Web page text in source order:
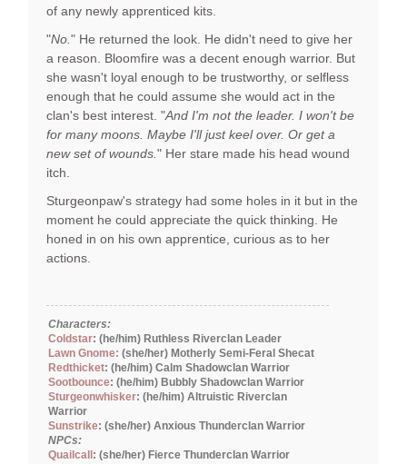
of any newly apprenticed kits.
"No. " He returned the look. He didn't need to give her
a reason. Bloomfire was a decent enough warrior. But
she wasn't loyal enough to be trustworthy, or selfless
enough that he could assume she would act in the
clan's best interest. "And I'm not the leader. I won't be
for many moons. Maybe I'll just keel over. Or get a
new set of wounds. " Her stare made his head wound
itch.
Sturgeonpaw's strategy had some holes in it but in the
moment he could appreciate the quick thinking. He
honed in on his own apprentice, curious as to her
actions.
Characters:
Coldstar: (he/him) Ruthless Riverclan Leader
Lawn Gnome: (she/her) Motherly Semi-Feral Shecat
Redthicket: (he/him) Calm Shadowclan Warrior
Sootbounce: (he/him) Bubbly Shadowclan Warrior
Sturgeonwhisker: (he/him) Altruistic Riverclan
Warrior
Sunstrike: (she/her) Anxious Thunderclan Warrior
NPCs:
Quailcall: (she/her) Fierce Thunderclan Warrior